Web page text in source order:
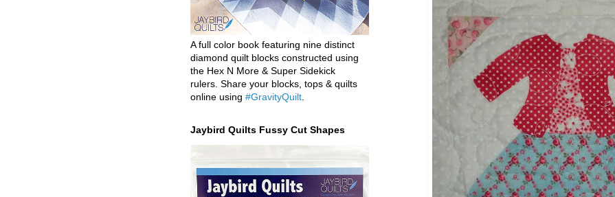
A full color book featuring nine distinct
diamond quilt blocks constructed using
the Hex N More & Super Sidekick
rulers. Share your blocks, tops & quilts
online using #GravityQuilt
Jaybird Quilts Fussy Cut Shapes